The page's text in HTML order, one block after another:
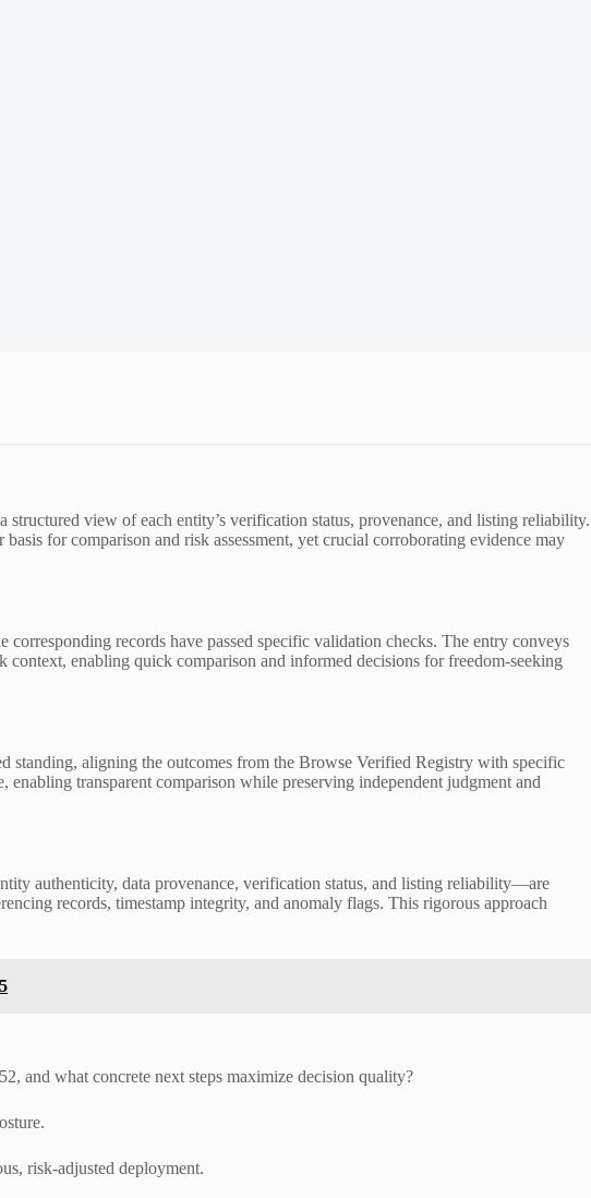
view of each entity’s verification status, provenance, and listing reliability.
for comparison and risk assessment, yet crucial corroborating evidence may
records have passed specific validation checks. The entry conveys
enabling quick comparison and informed decisions for freedom-seeking
standing, aligning the outcomes from the Browse Verified Registry with specific
transparent comparison while preserving independent judgment and
authenticity, data provenance, verification status, and listing reliability—are
records, timestamp integrity, and anomaly flags. This rigorous approach
and what concrete next steps maximize decision quality?
risk-adjusted deployment.